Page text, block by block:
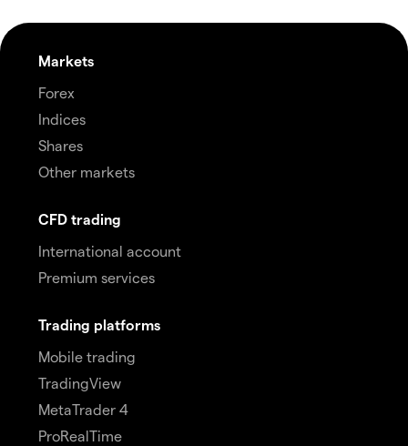
Markets
Forex
Indices
Shares
Other markets
CFD trading
International account
Premium services
Trading platforms
Mobile trading
TradingView
MetaTrader 4
ProRealTime